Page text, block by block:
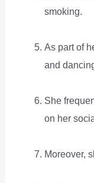
smoking.
As part of
and
She
on her
Moreover,